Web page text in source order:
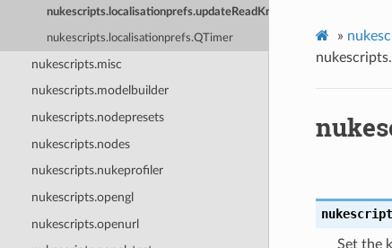
nukescripts.localisationprefs.updateReadKnobLocalisationDefaults
nukescripts.localisationprefs.QTimer
nukescripts.misc
nukescripts.modelbuilder
nukescripts.nodepresets
nukescripts.nodes
nukescripts.nukeprofiler
nukescripts.opengl
nukescripts.openurl
»
Set the